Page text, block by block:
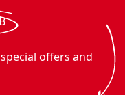
offers and